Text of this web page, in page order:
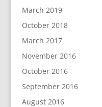
March 2019
October 2018
March 2017
November 2016
October 2016
September 2016
August 2016